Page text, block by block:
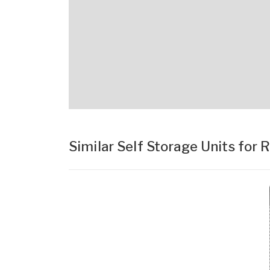
Similar Self Storage Units for